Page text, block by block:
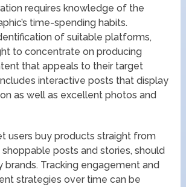
requires knowledge of the
time-spending habits.
of suitable platforms,
to concentrate on producing
that appeals to their target
interactive posts that display
as well as excellent photos and
users buy products straight from
posts and stories, should
brands. Tracking engagement and
strategies over time can be